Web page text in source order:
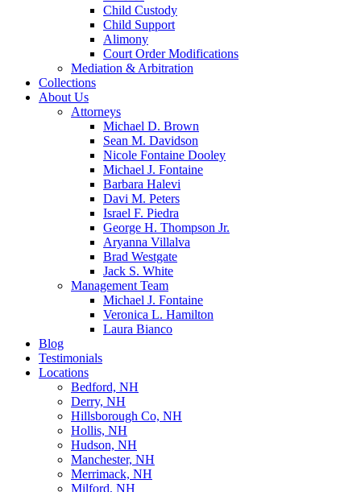
Child Custody
Child Support
Alimony
Court Order Modifications
Mediation & Arbitration
Collections
About Us
Attorneys
Michael D. Brown
Sean M. Davidson
Nicole Fontaine Dooley
Michael J. Fontaine
Barbara Halevi
Davi M. Peters
Israel F. Piedra
George H. Thompson Jr.
Aryanna Villalva
Brad Westgate
Jack S. White
Management Team
Michael J. Fontaine
Veronica L. Hamilton
Laura Bianco
Blog
Testimonials
Locations
Bedford, NH
Derry, NH
Hillsborough Co, NH
Hollis, NH
Hudson, NH
Manchester, NH
Merrimack, NH
Milford, NH